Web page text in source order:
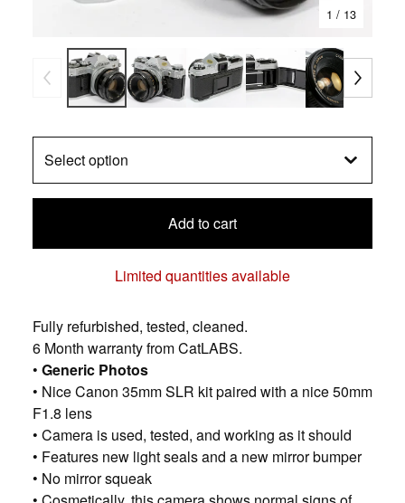
1 / 13
Add to cart
Limited quantities available
Fully refurbished, tested, cleaned.
6 Month warranty from CatLABS.
• Generic Photos
• Nice Canon 35mm SLR kit paired with a nice 50mm
F1.8 lens
• Camera is used, tested, and working as it should
• Features new light seals and a new mirror bumper
• No mirror squeak